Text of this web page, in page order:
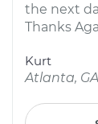
the next
Thanks
Kurt
Atlanta, GA